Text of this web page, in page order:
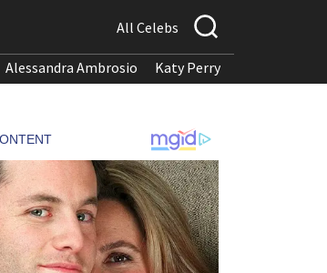
All Celebs
Alessandra Ambrosio Katy Perry